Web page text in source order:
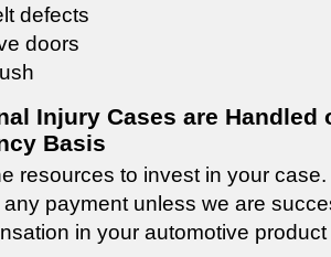
defects
doors
Injury Cases are Handled
Basis
resources to invest in your
payment unless we are
in your automotive